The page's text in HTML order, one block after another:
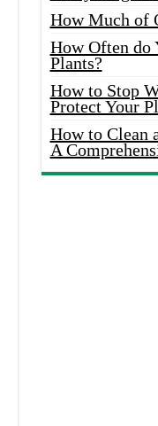
How Much of
How Often do
Plants?
How to Stop
Protect Your
How to Clean
A